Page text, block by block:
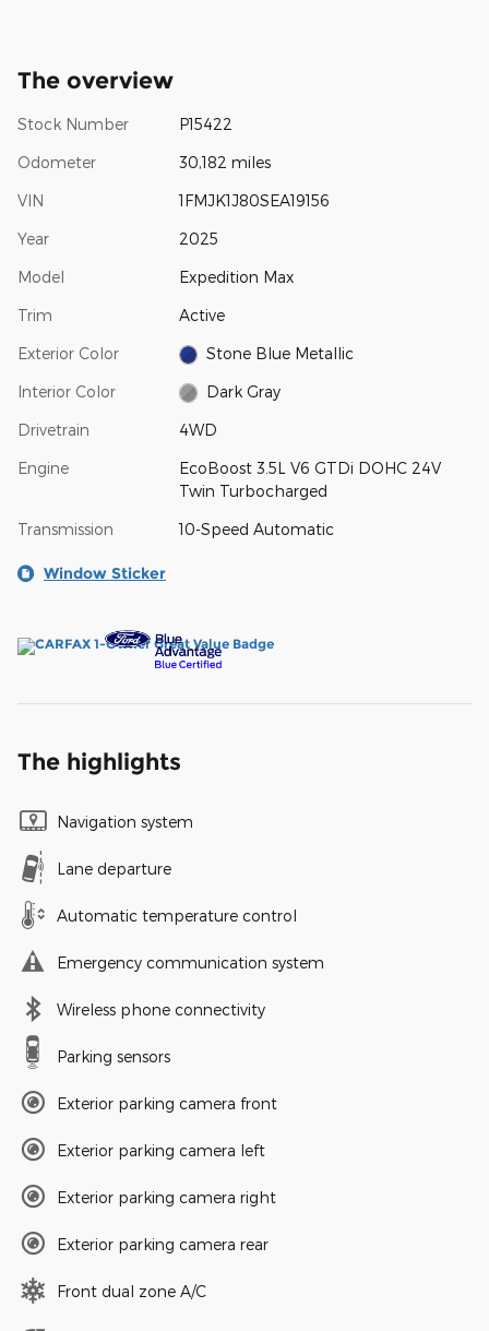
The overview
Stock Number P15422
Odometer 30,182 miles
VIN 1FMJK1J80SEA19156
Year 2025
Model Expedition Max
Trim Active
Exterior Color Stone Blue Metallic
Interior Color Dark Gray
Drivetrain 4WD
Engine
EcoBoost 3.5L V6 GTDi DOHC 24V
Twin Turbocharged
Transmission 10-Speed Automatic
Window Sticker
The highlights
Navigation system
Lane departure
Automatic temperature control
Emergency communication system
Wireless phone connectivity
Parking sensors
Exterior parking camera front
Exterior parking camera left
Exterior parking camera right
Exterior parking camera rear
Front dual zone A/C